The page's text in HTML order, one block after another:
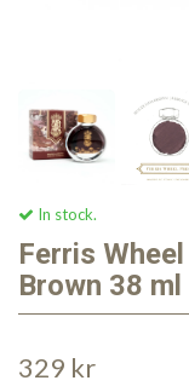
In stock.
Ferris
Brown 38 ml
329 kr